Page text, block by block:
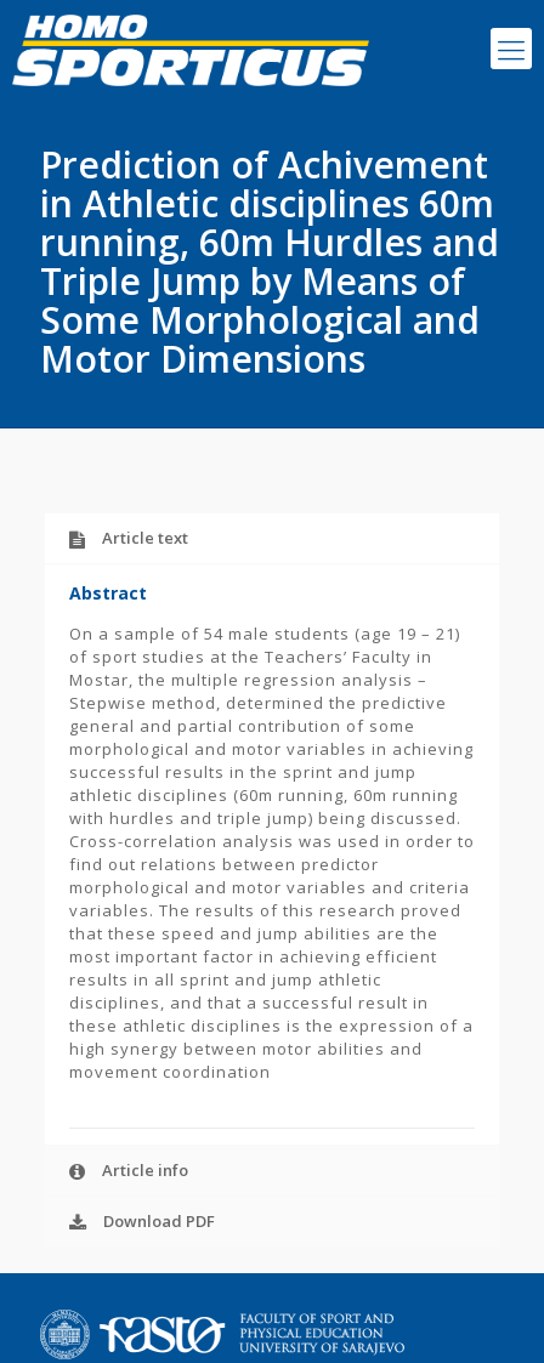
Prediction of Achivement
in Athletic disciplines 60m
running, 60m Hurdles and
Triple Jump by Means of
Some Morphological and
Motor Dimensions
Article text
Abstract
On a sample of 54 male students (age 19 – 21)
of sport studies at the Teachers’ Faculty in
Mostar, the multiple regression analysis –
Stepwise method, determined the predictive
general and partial contribution of some
morphological and motor variables in achieving
successful results in the sprint and jump
athletic disciplines (60m running, 60m running
with hurdles and triple jump) being discussed.
Cross-correlation analysis was used in order to
find out relations between predictor
morphological and motor variables and criteria
variables. The results of this research proved
that these speed and jump abilities are the
most important factor in achieving efficient
results in all sprint and jump athletic
disciplines, and that a successful result in
these athletic disciplines is the expression of a
high synergy between motor abilities and
movement coordination
Article info
Download PDF